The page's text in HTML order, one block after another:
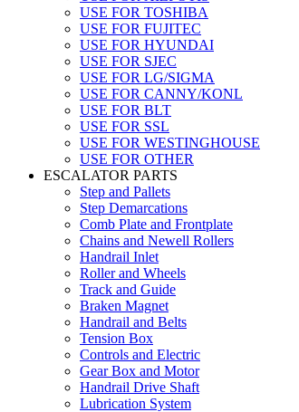
USE FOR TOSHIBA
USE FOR FUJITEC
USE FOR HYUNDAI
USE FOR SJEC
USE FOR LG/SIGMA
USE FOR CANNY/KONL
USE FOR BLT
USE FOR SSL
USE FOR WESTINGHOUSE
USE FOR OTHER
ESCALATOR PARTS
Step and Pallets
Step Demarcations
Comb Plate and Frontplate
Chains and Newell Rollers
Handrail Inlet
Roller and Wheels
Track and Guide
Braken Magnet
Handrail and Belts
Tension Box
Controls and Electric
Gear Box and Motor
Handrail Drive Shaft
Lubrication System